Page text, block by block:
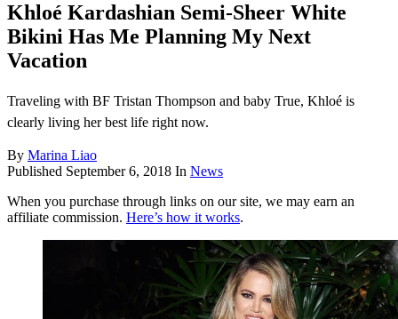
​Khloé Kardashian​ Semi-Sheer White
Bikini Has Me Planning My Next
Vacation
Traveling with BF Tristan Thompson and baby True, Khloé is
clearly living her best life right now.
By Marina Liao
Published September 6, 2018 In News
When you purchase through links on our site, we may earn an
affiliate commission. Here’s how it works.